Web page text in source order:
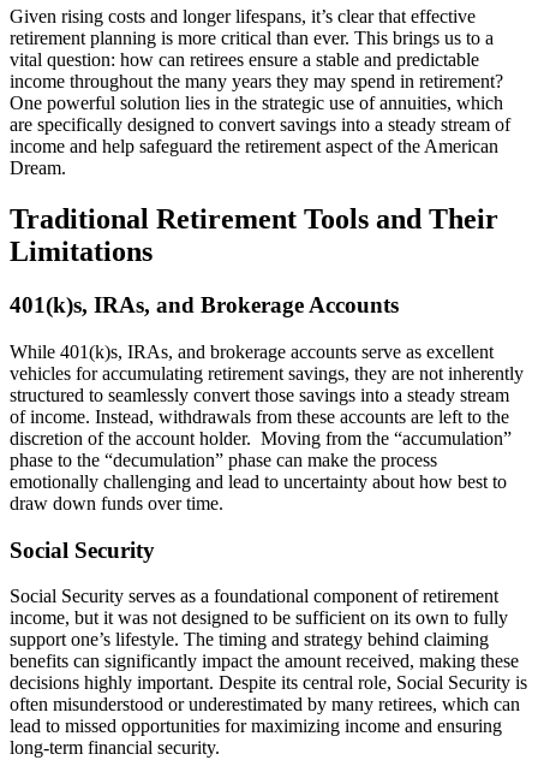
Given rising costs and longer lifespans, it’s clear that effective
retirement planning is more critical than ever. This brings us to a
vital question: how can retirees ensure a stable and predictable
income throughout the many years they may spend in retirement?
One powerful solution lies in the strategic use of annuities, which
are specifically designed to convert savings into a steady stream of
income and help safeguard the retirement aspect of the American
Dream.
Traditional Retirement Tools and Their
Limitations
401(k)s, IRAs, and Brokerage Accounts
While 401(k)s, IRAs, and brokerage accounts serve as excellent
vehicles for accumulating retirement savings, they are not inherently
structured to seamlessly convert those savings into a steady stream
of income. Instead, withdrawals from these accounts are left to the
discretion of the account holder. Moving from the “accumulation”
phase to the “decumulation” phase can make the process
emotionally challenging and lead to uncertainty about how best to
draw down funds over time.
Social Security
Social Security serves as a foundational component of retirement
income, but it was not designed to be sufficient on its own to fully
support one’s lifestyle. The timing and strategy behind claiming
benefits can significantly impact the amount received, making these
decisions highly important. Despite its central role, Social Security is
often misunderstood or underestimated by many retirees, which can
lead to missed opportunities for maximizing income and ensuring
long-term financial security.